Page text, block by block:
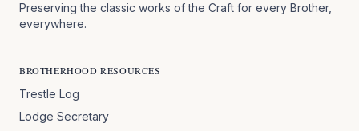
Preserving the classic works of the Craft for every Brother,
everywhere.
BROTHERHOOD RESOURCES
Trestle Log
Lodge Secretary